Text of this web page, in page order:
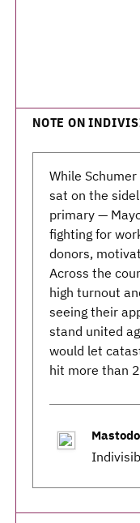
NOTE ON
While
sat on the
primary —
fighting for
donors,
Across the
high turnout
seeing their
stand united
would let
hit more than